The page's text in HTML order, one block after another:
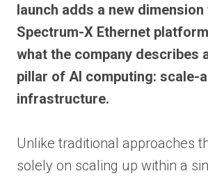
launch adds a new dimension
Spectrum-X Ethernet
what the company describes
pillar of AI computing: scale-
infrastructure.
Unlike traditional approaches
solely on scaling up within a